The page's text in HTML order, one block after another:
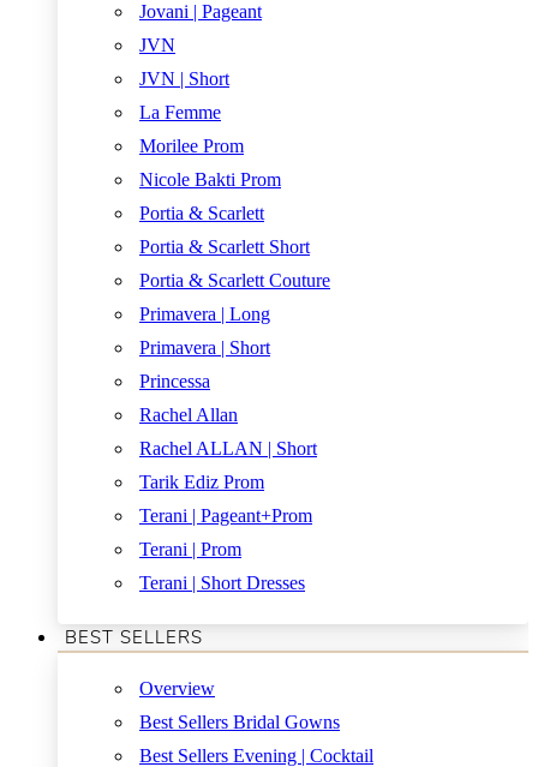
Jovani | Pageant
JVN
JVN | Short
La Femme
Morilee Prom
Nicole Bakti Prom
Portia & Scarlett
Portia & Scarlett Short
Portia & Scarlett Couture
Primavera | Long
Primavera | Short
Princessa
Rachel Allan
Rachel ALLAN | Short
Tarik Ediz Prom
Terani | Pageant+Prom
Terani | Prom
Terani | Short Dresses
BEST SELLERS
Overview
Best Sellers Bridal Gowns
Best Sellers Evening | Cocktail